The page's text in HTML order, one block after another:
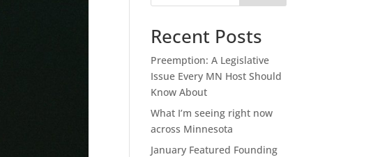
Recent Posts
Preemption: A Legislative
Issue Every MN Host Should
Know About
What I’m seeing right now
across Minnesota
January Featured Founding